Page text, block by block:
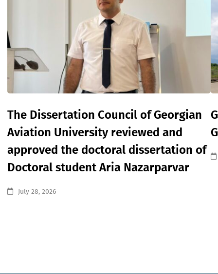
The Dissertation Council of Georgian
Aviation University reviewed and
approved the doctoral dissertation of
Doctoral student Aria Nazarparvar
July 28, 2026